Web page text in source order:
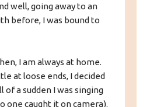
well, going away to an
before, I was bound to
I am always at home.
at loose ends, I decided
a sudden I was singing
one caught it on camera).